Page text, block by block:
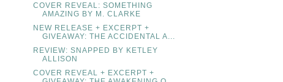
COVER REVEAL: SOMETHING
AMAZING BY M. CLARKE
NEW RELEASE + EXCERPT +
GIVEAWAY: THE ACCIDENTAL A...
REVIEW: SNAPPED BY KETLEY
ALLISON
COVER REVEAL + EXCERPT +